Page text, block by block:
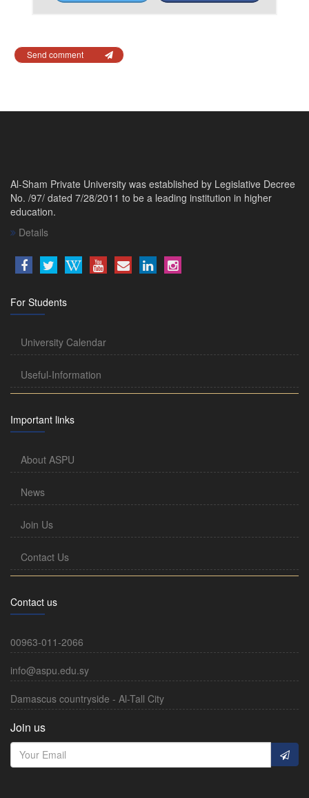
Send comment
Al-Sham Private University was established by Legislative Decree
No. /97/ dated 7/28/2011 to be a leading institution in higher
education.
Details
For Students
University Calendar
Useful-Information
Important links
About ASPU
News
Join Us
Contact Us
Contact us
00963-011-2066
info@aspu.edu.sy
Damascus countryside - Al-Tall City
Join us